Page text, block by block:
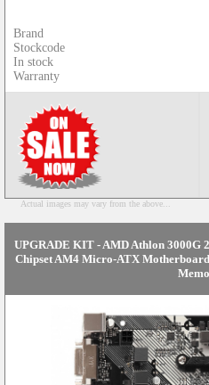
Brand
Stockcode
In stock
Warranty
Actual images may vary from the above...
UPGRADE KIT - AMD Athlon 3000G
Chipset AM4 Micro-ATX